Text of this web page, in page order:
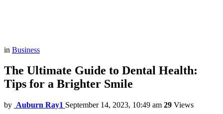
in Business
The Ultimate Guide to Dental Health:
Tips for a Brighter Smile
by Auburn Ray1 September 14, 2023, 10:49 am 29 Views